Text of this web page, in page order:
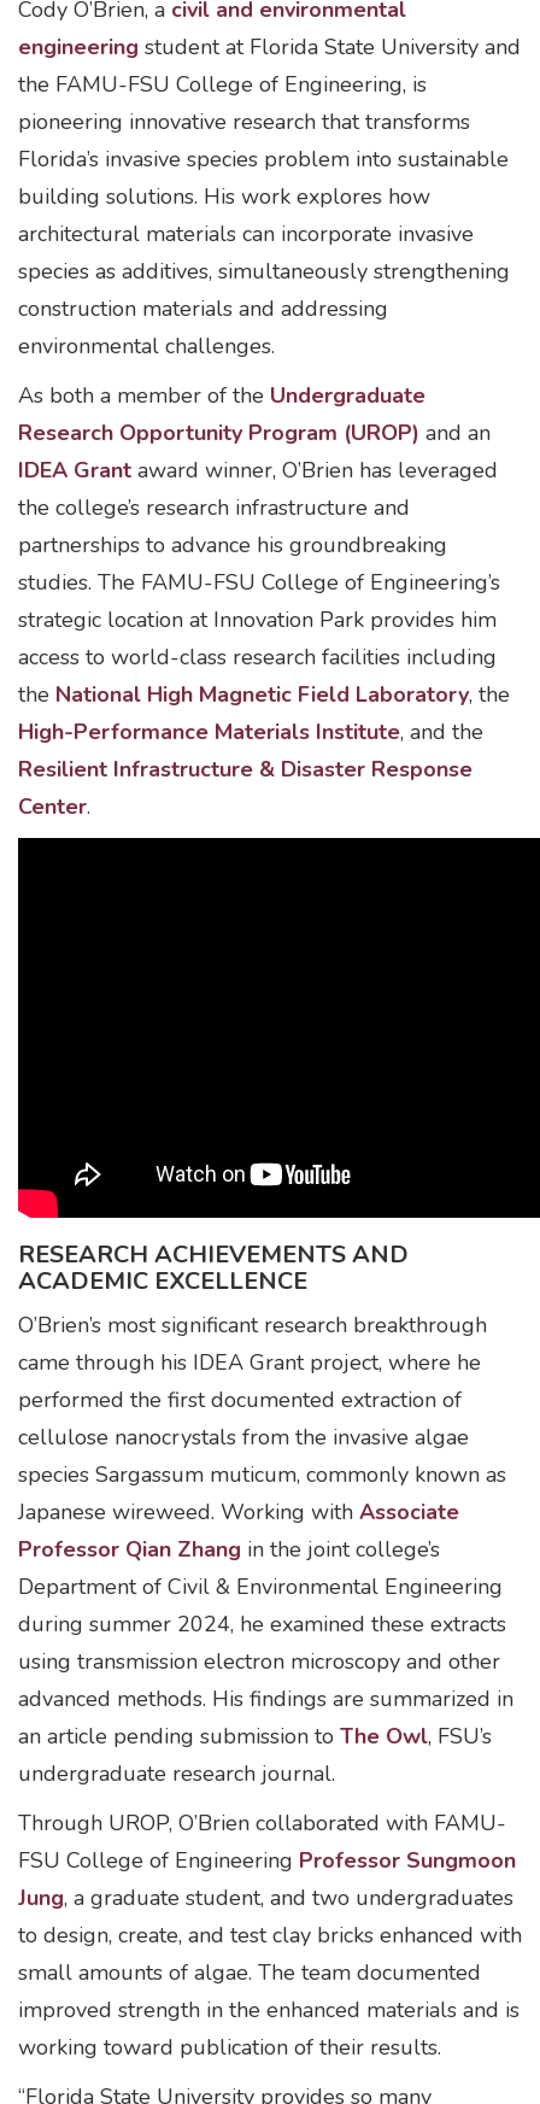
Cody O’Brien, a civil and environmental
engineering student at Florida State University and
the FAMU-FSU College of Engineering, is
pioneering innovative research that transforms
Florida’s invasive species problem into sustainable
building solutions. His work explores how
architectural materials can incorporate invasive
species as additives, simultaneously strengthening
construction materials and addressing
environmental challenges.
As both a member of the Undergraduate
Research Opportunity Program (UROP) and an
IDEA Grant award winner, O’Brien has leveraged
the college’s research infrastructure and
partnerships to advance his groundbreaking
studies. The FAMU-FSU College of Engineering’s
strategic location at Innovation Park provides him
access to world-class research facilities including
the National High Magnetic Field Laboratory, the
High-Performance Materials Institute, and the
Resilient Infrastructure & Disaster Response
Center.
RESEARCH ACHIEVEMENTS AND
ACADEMIC EXCELLENCE
O’Brien’s most significant research breakthrough
came through his IDEA Grant project, where he
performed the first documented extraction of
cellulose nanocrystals from the invasive algae
species Sargassum muticum, commonly known as
Japanese wireweed. Working with Associate
Professor Qian Zhang in the joint college’s
Department of Civil & Environmental Engineering
during summer 2024, he examined these extracts
using transmission electron microscopy and other
advanced methods. His findings are summarized in
an article pending submission to The Owl, FSU’s
undergraduate research journal.
Through UROP, O’Brien collaborated with FAMU-
FSU College of Engineering Professor Sungmoon
Jung, a graduate student, and two undergraduates
to design, create, and test clay bricks enhanced with
small amounts of algae. The team documented
improved strength in the enhanced materials and is
working toward publication of their results.
“Florida State University provides so many